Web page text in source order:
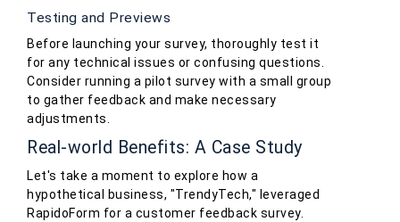
Testing and Previews
Before launching your survey, thoroughly test it
for any technical issues or confusing questions.
Consider running a pilot survey with a small group
to gather feedback and make necessary
adjustments.
Real-world Benefits: A Case Study
Let's take a moment to explore how a
hypothetical business, "TrendyTech," leveraged
RapidoForm for a customer feedback survey.